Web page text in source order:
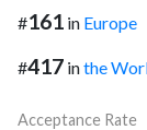
#161 in Europe
#417 inthe
Acceptance Rate